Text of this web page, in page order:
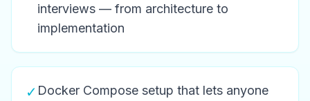
interviews — from architecture to
implementation
✓ Docker Compose setup that lets anyone